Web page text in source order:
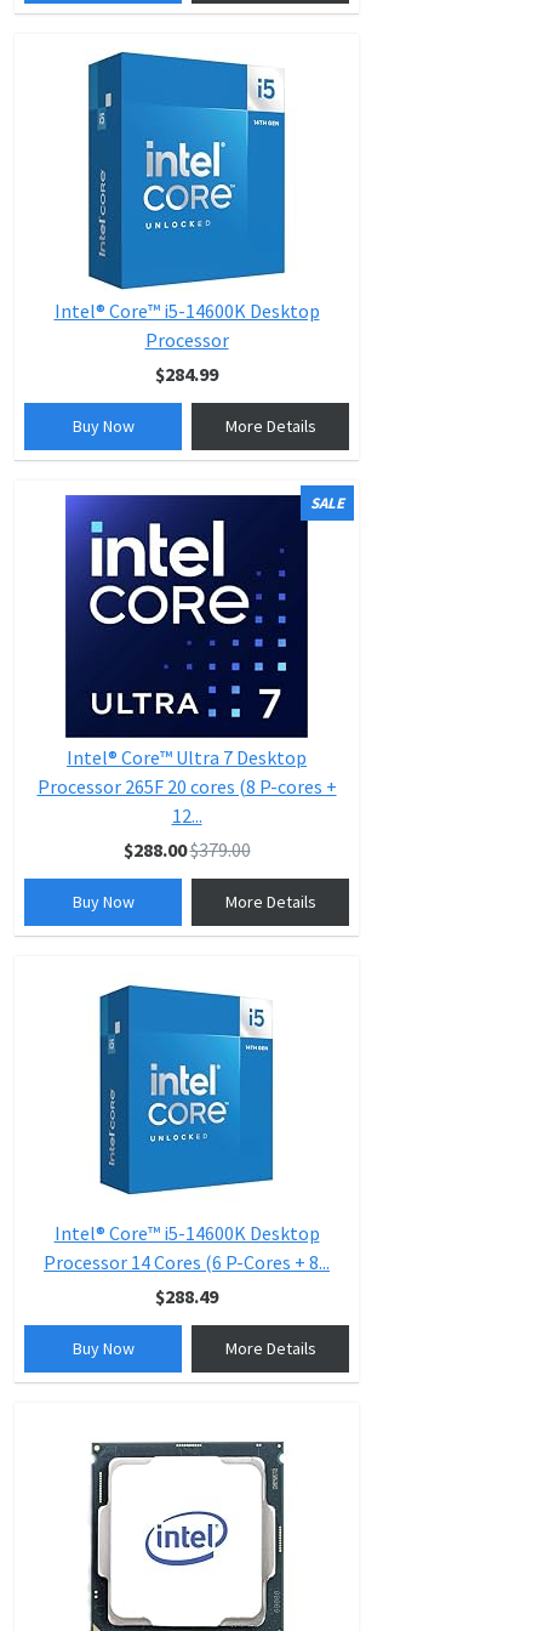
Intel® Core™ i5-14600K Desktop
Processor
$284.99
Buy Now More Details
SALE
Intel® Core™ Ultra 7 Desktop
Processor 265F 20 cores (8 P-cores +
12...
$288.00$379.00
Buy Now More Details
Intel® Core™ i5-14600K Desktop
Processor 14 Cores (6 P-Cores + 8...
$288.49
Buy Now More Details